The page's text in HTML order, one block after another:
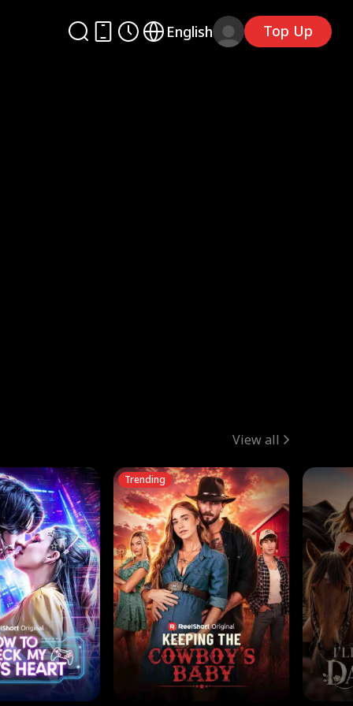
English Top Up
View all
Trending